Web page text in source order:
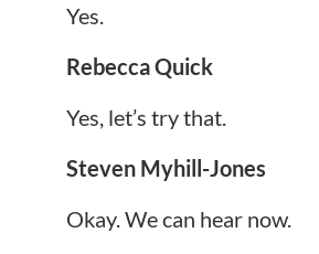
Yes.
Rebecca Quick
Yes, let’s try that.
Steven Myhill-Jones
Okay. We can hear now.